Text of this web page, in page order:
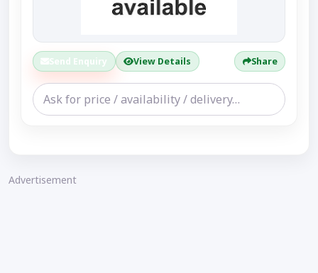
Send Enquiry View Details Share
Advertisement